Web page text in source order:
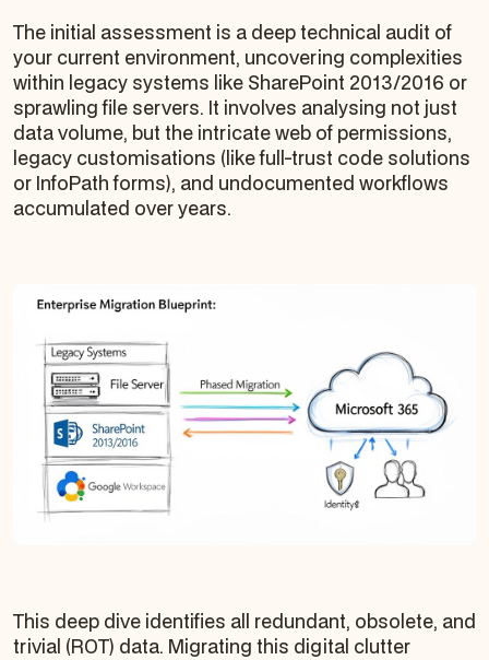
The initial assessment is a deep technical audit of
your current environment, uncovering complexities
within legacy systems like SharePoint 2013/2016 or
sprawling file servers. It involves analysing not just
data volume, but the intricate web of permissions,
legacy customisations (like full-trust code solutions
or InfoPath forms), and undocumented workflows
accumulated over years.
This deep dive identifies all redundant, obsolete, and
trivial (ROT) data. Migrating this digital clutter